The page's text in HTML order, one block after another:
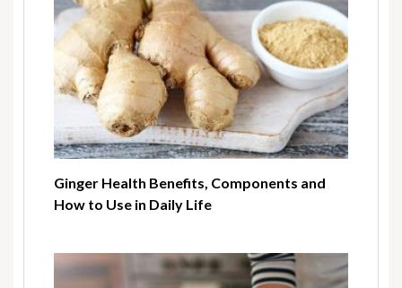
Ginger Health Benefits, Components and
How to Use in Daily Life